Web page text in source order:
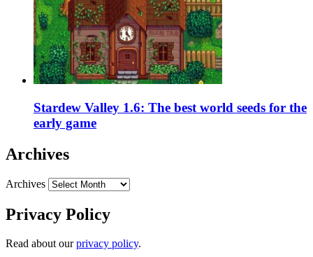
Stardew Valley 1.6: The best world seeds for the
early game
Archives
Archives
Privacy Policy
Read about ourprivacy policy.